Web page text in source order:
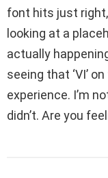
font hits just
looking at a
actually
seeing that ‘VI’
experience. I’m
didn’t. Are you